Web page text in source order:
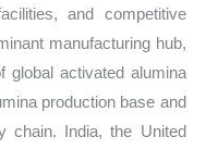
and competitive
manufacturing hub,
global activated alumina
production base and
chain. India, the United